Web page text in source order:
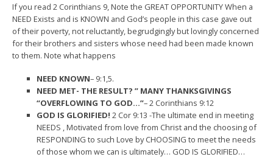
If you read 2 Corinthians 9, Note the GREAT OPPORTUNITY When a
NEED Exists and is KNOWN and God’s people in this case gave out
of their poverty, not reluctantly, begrudgingly but lovingly concerned
for their brothers and sisters whose need had been made known
to them. Note what happens
NEED KNOWN– 9:1,5.
NEED MET- THE RESULT? ” MANY THANKSGIVINGS
“OVERFLOWING TO GOD…”– 2 Corinthians 9:12
GOD IS GLORIFIED! 2 Cor 9:13 -The ultimate end in meeting
NEEDS , Motivated from love from Christ and the choosing of
RESPONDING to such Love by CHOOSING to meet the needs
of those whom we can is ultimately… GOD IS GLORIFIED…